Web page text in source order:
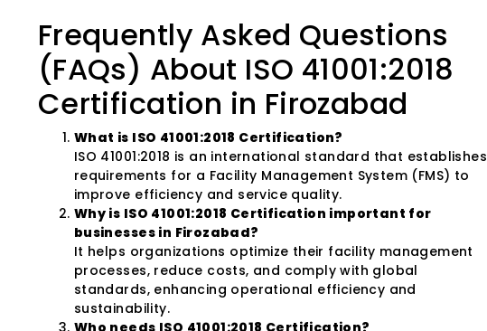
Frequently Asked Questions
(FAQs) About ISO 41001:2018
Certification in Firozabad
What is ISO 41001:2018 Certification?
ISO 41001:2018 is an international standard that establishes
requirements for a Facility Management System (FMS) to
improve efficiency and service quality.
Why is ISO 41001:2018 Certification important for
businesses in Firozabad?
It helps organizations optimize their facility management
processes, reduce costs, and comply with global
standards, enhancing operational efficiency and
sustainability.